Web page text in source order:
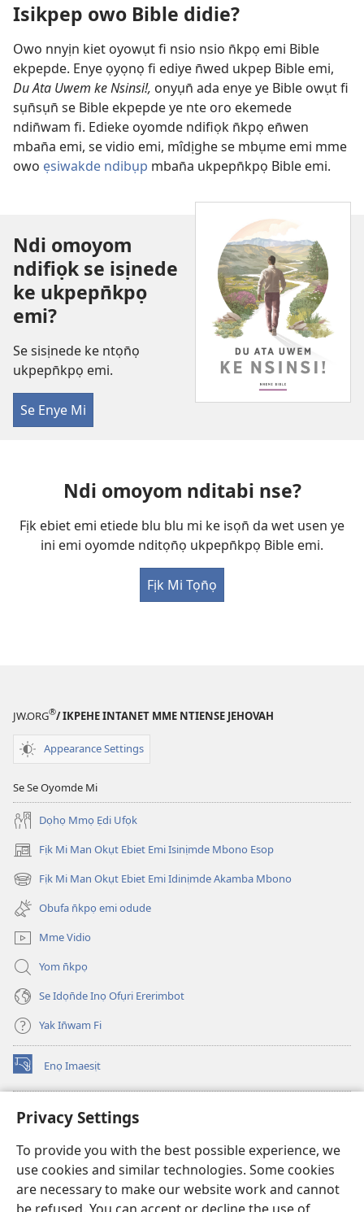
Privacy Settings
To provide you with the best possible experience, we
use cookies and similar technologies. Some cookies
are necessary to make our website work and cannot
vidio
Isikpep owo Bible didie?
Owo nnyịn kiet oyowụt fi nsio nsio n̄kpọ emi Bible
ekpepde. Enye ọyọnọ fi ediye n̄wed ukpep Bible emi,
Du Ata Uwem ke Nsinsi!, onyụn̄ ada enye ye Bible owụt fi
sụn̄sụn̄ se Bible ekpepde ye nte oro ekemede
ndin̄wam fi. Edieke oyomde ndifiọk n̄kpọ en̄wen
mban̄a emi, se vidio emi, mîdịghe se mbụme emi mme
owo ẹsiwakde ndibụp mban̄a ukpepn̄kpọ Bible emi.
Ndi omoyom
ndifiọk se isịnede
ke ukpepn̄kpọ
emi?
Se sisịnede ke ntọn̄ọ
ukpepn̄kpọ emi.
Se Enye Mi
Ndi omoyom nditabi nse?
Fịk ebiet emi etiede blu blu mi ke isọn̄ da wet usen ye
ini emi oyomde nditọn̄ọ ukpepn̄kpọ Bible emi.
Fịk Mi Tọn̄ọ
JW.ORG®/ IKPEHE INTANET MME NTIENSE JEHOVAH
Appearance Settings
Se Se Oyomde Mi
Dọhọ Mmọ Ẹdi Ufọk
Fịk Mi Man Okụt Ebiet Emi Isinịmde Mbono Esop
(opens
new
window)
Fịk Mi Man Okụt Ebiet Emi Idinịmde Akamba Mbono
(opens
new
window)
Obufa n̄kpọ emi odude
Mme Vidio
Yom n̄kpọ
Se Idọn̄de Inọ Ofụri Ererimbot
Yak In̄wam Fi
Enọ Imaesịt
(opens
new
Watchtower LIBRARY EKE INTANET
(opens
window)JW Hub
(opens
new
window)JW Library